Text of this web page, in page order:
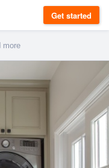
Get started